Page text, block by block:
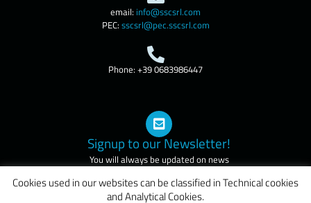
email: info@sscsrl.com
PEC: sscsrl@pec.sscsrl.com
Phone: +39 0683986447
Signup to our Newsletter!
You will always be updated on news
Cookies used in our websites can be classified in Technical cookies
and Analytical Cookies.